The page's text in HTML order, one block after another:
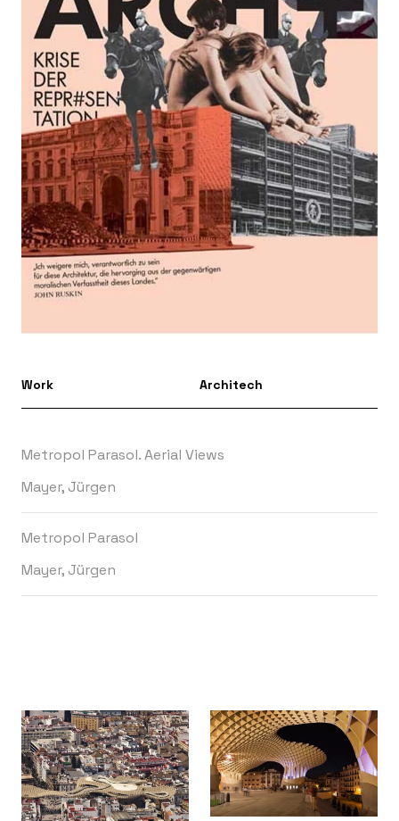
Work Architech
Metropol Parasol. Aerial Views
Mayer, Jürgen
Metropol Parasol
Mayer, Jürgen